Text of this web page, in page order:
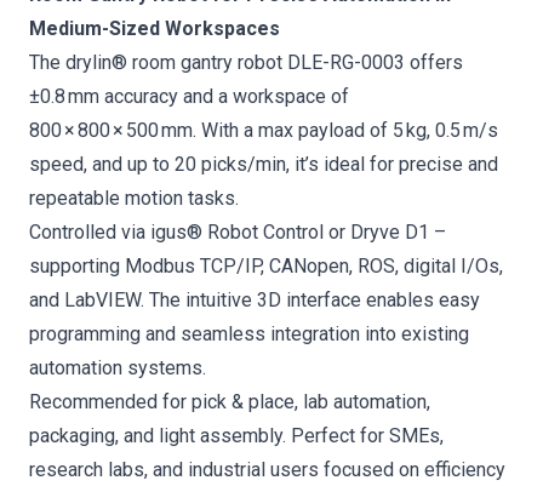
Medium-Sized Workspaces
The drylin® room gantry robot DLE-RG-0003 offers
±0.8 mm accuracy and a workspace of
800 × 800 × 500 mm. With a max payload of 5 kg, 0.5 m/s
speed, and up to 20 picks/min, it’s ideal for precise and
repeatable motion tasks.
Controlled via igus® Robot Control or Dryve D1 –
supporting Modbus TCP/IP, CANopen, ROS, digital I/Os,
and LabVIEW. The intuitive 3D interface enables easy
programming and seamless integration into existing
automation systems.
Recommended for pick & place, lab automation,
packaging, and light assembly. Perfect for SMEs,
research labs, and industrial users focused on efficiency